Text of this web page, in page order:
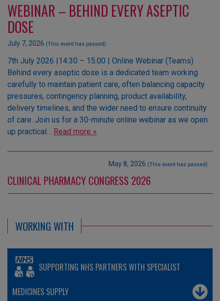
WEBINAR – BEHIND EVERY ASEPTIC
DOSE
July 7, 2026 (This event has passed)
7th July 2026 |14:30 – 15:00 | Online Webinar (Teams)
Behind every aseptic dose is a dedicated team working
carefully to maintain patient care, often balancing capacity
pressures, contingency planning, product availability,
delivery timelines, and the wider need to ensure continuity
of care. Join us for a 30-minute online webinar as we open
up practical… Read more »
May 8, 2026 (This event has passed)
CLINICAL PHARMACY CONGRESS 2026
WORKING WITH
SUPPORTING NHS PARTNERS WITH SPECIALIST
MEDICINES SUPPLY